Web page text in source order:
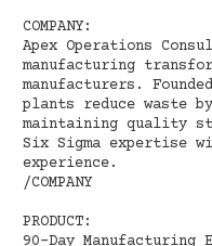
COMPANY:
Apex Operations
manufacturing
manufacturers.
plants reduce waste
maintaining quality
Six Sigma expertise
experience.
/COMPANY
PRODUCT:
90-Day Manufacturing